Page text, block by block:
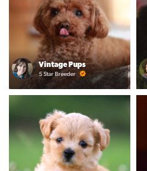
Vintage Pups
5 Star Breeder